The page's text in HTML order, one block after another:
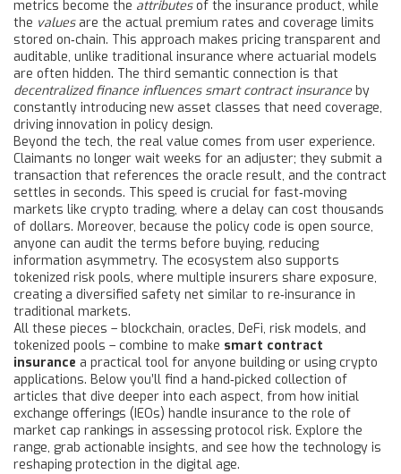
metrics become the attributesof the insurance product, while
the valuesare the actual premium rates and coverage limits
stored on‑chain. This approach makes pricing transparent and
auditable, unlike traditional insurance where actuarial models
are often hidden. The third semantic connection is that
decentralized finance influences smart contract insuranceby
constantly introducing new asset classes that need coverage,
driving innovation in policy design.
Beyond the tech, the real value comes from user experience.
Claimants no longer wait weeks for an adjuster; they submit a
transaction that references the oracle result, and the contract
settles in seconds. This speed is crucial for fast‑moving
markets like crypto trading, where a delay can cost thousands
of dollars. Moreover, because the policy code is open source,
anyone can audit the terms before buying, reducing
information asymmetry. The ecosystem also supports
tokenized risk pools, where multiple insurers share exposure,
creating a diversified safety net similar to re‑insurance in
traditional markets.
All these pieces – blockchain, oracles, DeFi, risk models, and
tokenized pools – combine to make smart contract
insurance a practical tool for anyone building or using crypto
applications. Below you’ll find a hand‑picked collection of
articles that dive deeper into each aspect, from how initial
exchange offerings (IEOs) handle insurance to the role of
market cap rankings in assessing protocol risk. Explore the
range, grab actionable insights, and see how the technology is
reshaping protection in the digital age.